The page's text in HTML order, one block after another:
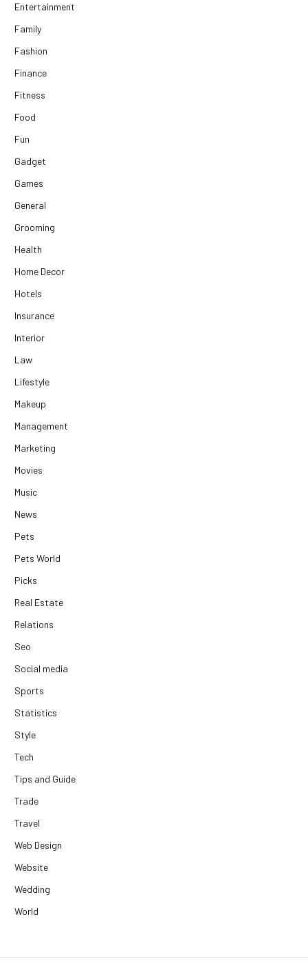
Entertainment
Family
Fashion
Finance
Fitness
Food
Fun
Gadget
Games
General
Grooming
Health
Home Decor
Hotels
Insurance
Interior
Law
Lifestyle
Makeup
Management
Marketing
Movies
Music
News
Pets
Pets World
Picks
Real Estate
Relations
Seo
Social media
Sports
Statistics
Style
Tech
Tips and Guide
Trade
Travel
Web Design
Website
Wedding
World